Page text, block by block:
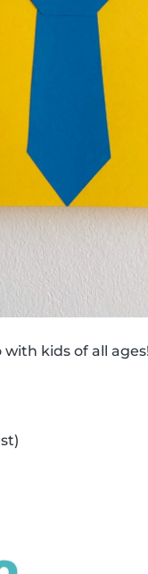
kids of all ages!